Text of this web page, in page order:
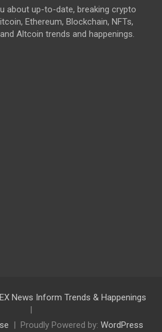
about up-to-date, breaking crypto
Ethereum, Blockchain, NFTs,
Altcoin trends and happenings.
News Inform Trends & Happenings
Proudly Powered by: WordPress